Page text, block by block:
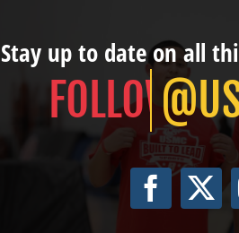
Stay up to date on all